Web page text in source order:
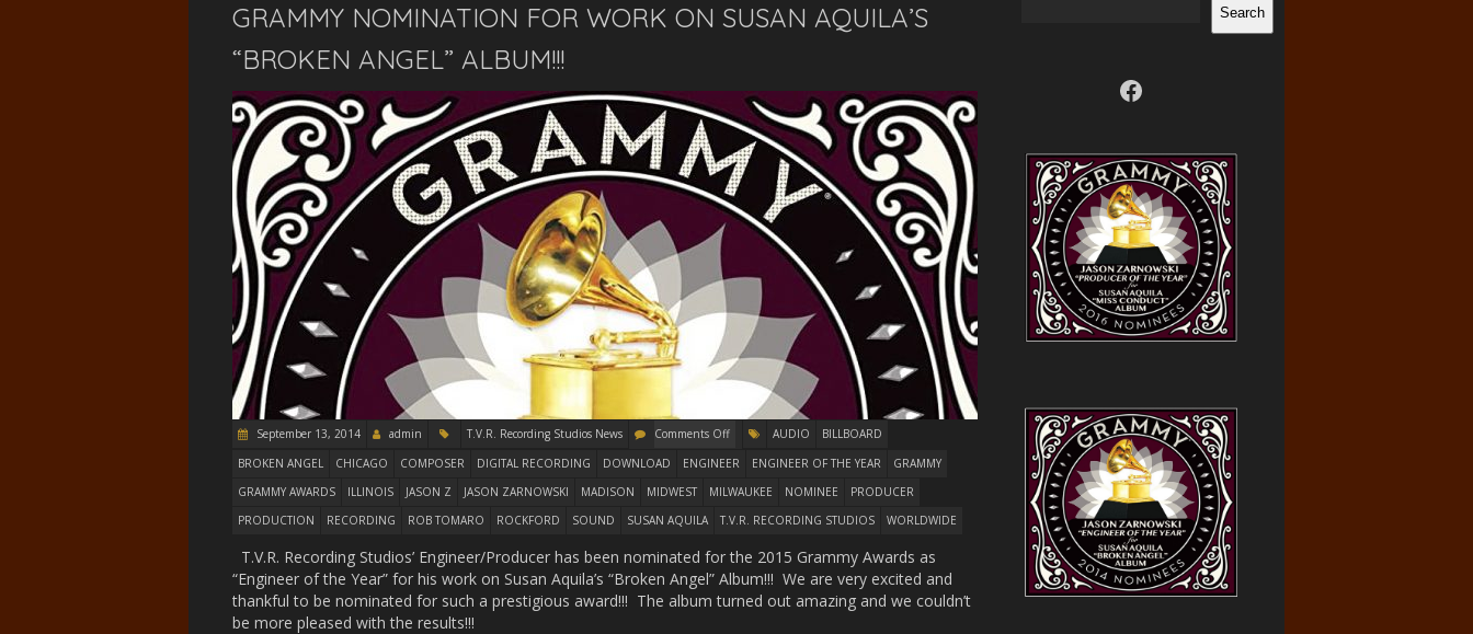
GRAMMY NOMINATION FOR WORK ON SUSAN AQUILA’S
“BROKEN ANGEL” ALBUM!!!
September 13, 2014 admin T.V.R. Recording Studios News Comments Off AUDIO
BILLBOARD
BROKEN ANGEL
CHICAGO COMPOSER DIGITAL RECORDING DOWNLOAD ENGINEER ENGINEER OF THE YEAR
GRAMMY
GRAMMY AWARDS
ILLINOIS JASON Z JASON ZARNOWSKI MADISON MIDWEST MILWAUKEE NOMINEE
PRODUCER
PRODUCTION
RECORDING ROB TOMARO ROCKFORD SOUND SUSAN AQUILA T.V.R. RECORDING STUDIOS WORLDWIDE
T.V.R. Recording Studios’ Engineer/Producer has been nominated for the 2015 Grammy Awards as
“Engineer of the Year” for his work on Susan Aquila’s “Broken Angel” Album!!! We are very excited and
thankful to be nominated for such a prestigious award!!! The album turned out amazing and we couldn’t
be more pleased with the results!!!
Search
Visit us on facebook